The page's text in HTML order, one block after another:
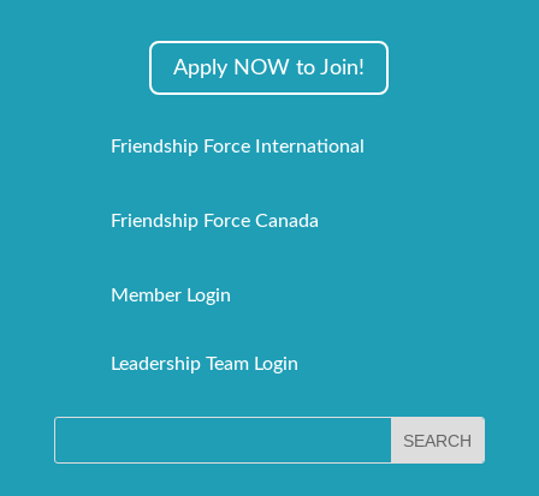
Apply NOW to Join!
Friendship Force International
Friendship Force Canada
Member Login
Leadership Team Login